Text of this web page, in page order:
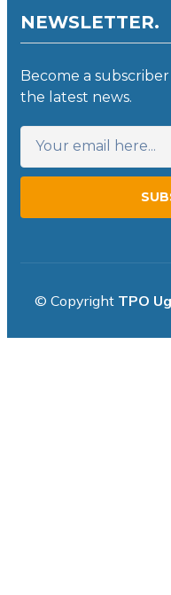
NEWSLETTER.
Become a
the latest news.
© Copyright TPO